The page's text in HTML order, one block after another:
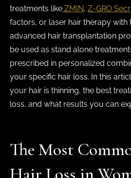
treatments like ZMIN, Z-GRO
factors, or laser hair therapy with
advanced hair transplantation
be used as stand alone
prescribed in personalized
your specific hair loss. In this
your hair is thinning, the best
loss, and what results you can
The Most
Hair Loss in